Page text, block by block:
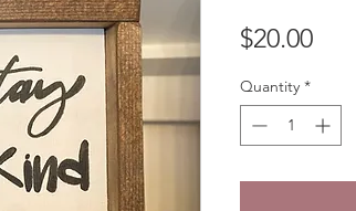
$20.00Price
Quantity *